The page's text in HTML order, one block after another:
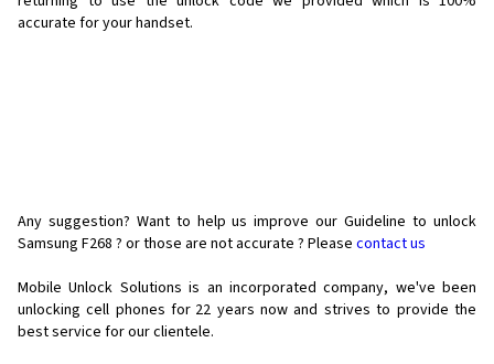
accurate for your handset.
Any suggestion? Want to help us improve our Guideline to unlock
Samsung F268 ? or those are not accurate ? Please contact us
Mobile Unlock Solutions is an incorporated company, we've been
unlocking cell phones for 22 years now and strives to provide the
best service for our clientele.